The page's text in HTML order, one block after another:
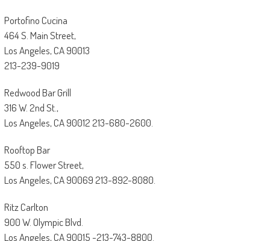
Portofino Cucina
464 S. Main Street,
Los Angeles, CA 90013
213-239-9019
Redwood Bar Grill
316 W. 2nd St.,
Los Angeles, CA 90012 213-680-2600.
Rooftop Bar
550 s. Flower Street,
Los Angeles, CA 90069 213-892-8080.
Ritz Carlton
900 W. Olympic Blvd.
Los Angeles, CA 90015 -213-743-8800.